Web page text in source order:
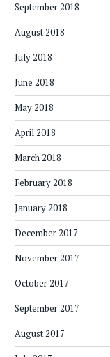
September 2018
August 2018
July 2018
June 2018
May 2018
April 2018
March 2018
February 2018
January 2018
December 2017
November 2017
October 2017
September 2017
August 2017